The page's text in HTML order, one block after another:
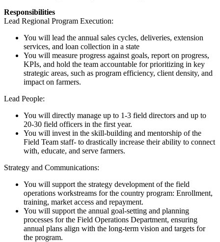
Responsibilities
Lead Regional Program Execution:
You will lead the annual sales cycles, deliveries, extension
services, and loan collection in a state
You will measure progress against goals, report on progress,
KPIs, and hold the team accountable for prioritizing in key
strategic areas, such as program efficiency, client density, and
impact on farmers.
Lead People:
You will directly manage up to 1-3 field directors and up to
20-30 field officers in the first year.
You will invest in the skill-building and mentorship of the
Field Team staff- to drastically increase their ability to connect
with, educate, and serve farmers.
Strategy and Communications:
You will support the strategy development of the field
operations workstreams for the country program: Enrollment,
training, market access and repayment.
You will support the annual goal-setting and planning
processes for the Field Operations Department, ensuring
annual plans align with the long-term vision and targets for
the program.